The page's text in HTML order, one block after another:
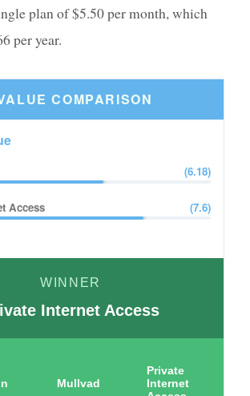
plan of $5.50 per month, which
per year.
COMPARISON
(6.18)
Access (7.6)
WINNER
Internet Access
Mullvad
Private
Internet